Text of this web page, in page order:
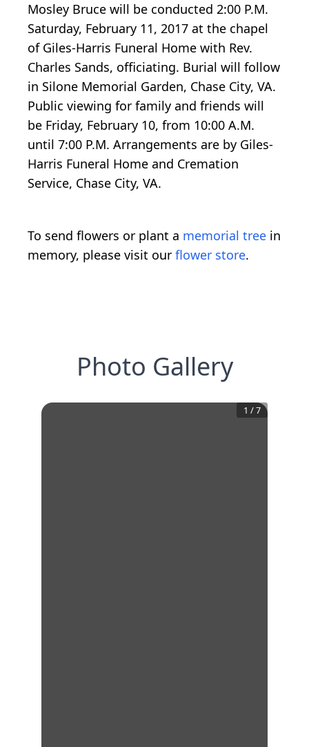
Mosley Bruce will be conducted 2:00 P.M.
Saturday, February 11, 2017 at the chapel
of Giles-Harris Funeral Home with Rev.
Charles Sands, officiating. Burial will follow
in Silone Memorial Garden, Chase City, VA.
Public viewing for family and friends will
be Friday, February 10, from 10:00 A.M.
until 7:00 P.M. Arrangements are by Giles-
Harris Funeral Home and Cremation
Service, Chase City, VA.
To send flowers or plant a memorial tree in
memory, please visit our flower store.
Photo Gallery
1 /7